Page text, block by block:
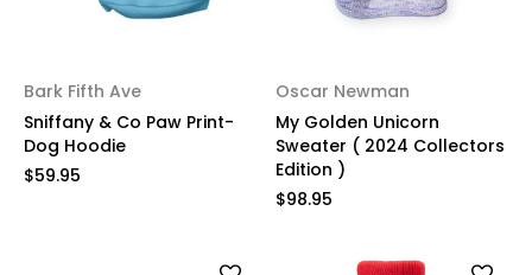
Bark Fifth Ave
Sniffany & Co Paw Print-
Dog Hoodie
$59.95
Oscar Newman
My Golden Unicorn
Sweater ( 2024 Collectors
Edition )
$98.95